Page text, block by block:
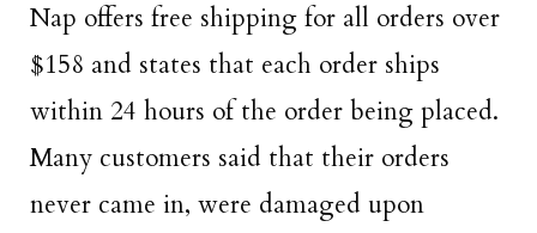
Nap offers free shipping for all orders over
$158 and states that each order ships
within 24 hours of the order being placed.
Many customers said that their orders
never came in, were damaged upon